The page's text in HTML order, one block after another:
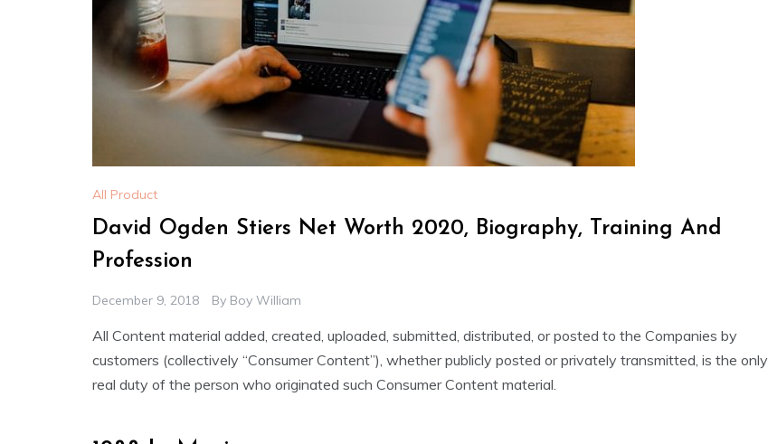
All Product
David Ogden Stiers Net Worth 2020, Biography, Training And
Profession
December 9, 2018 By Boy William
All Content material added, created, uploaded, submitted, distributed, or posted to the Companies by
customers (collectively “Consumer Content”), whether publicly posted or privately transmitted, is the only
real duty of the person who originated such Consumer Content material.